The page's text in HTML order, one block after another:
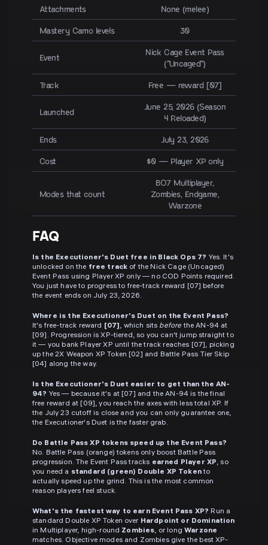
Attachments None (melee)
Mastery Camo levels 30
Event
Nick Cage Event Pass
("Uncaged")
Track Free — reward [07]
Launched
June 25, 2026 (Season
4 Reloaded)
Ends July 23, 2026
Cost $0 — Player XP only
Modes that count
BO7 Multiplayer,
Zombies, Endgame,
Warzone
FAQ
Is the Executioner's Duet free in Black Ops 7? Yes. It's
unlocked on the free track of the Nick Cage (Uncaged)
Event Pass using Player XP only — no COD Points required.
You just have to progress to free-track reward [07] before
the event ends on July 23, 2026.
Where is the Executioner's Duet on the Event Pass?
It's free-track reward
[07] , which sits before the AN-94 at
[09]. Progression is XP-tiered, so you can't jump straight to
it — you bank Player XP until the track reaches [07], picking
up the 2X Weapon XP Token [02] and Battle Pass Tier Skip
[04] along the way.
Is the Executioner's Duet easier to get than the AN-
94? Yes — because it's at [07] and the AN-94 is the final
free reward at [09], you reach the axes with less total XP. If
the July 23 cutoff is close and you can only guarantee one,
the Executioner's Duet is the faster grab.
Do Battle Pass XP tokens speed up the Event Pass?
No. Battle Pass (orange) tokens only boost Battle Pass
progression. The Event Pass tracks earned Player XP, so
you need a standard (green) Double XP Tokento
actually speed up the grind. This is the most common
reason players feel stuck.
What's the fastest way to earn Event Pass XP? Run a
standard Double XP Token over Hardpoint or Domination
in Multiplayer, high-round Zombies, or longWarzone
matches. Objective modes and Zombies give the best XP-